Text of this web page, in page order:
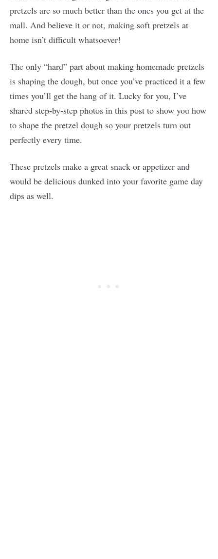
pretzels are so much better than the ones you get at the
mall. And believe it or not, making soft pretzels at
home isn’t difficult whatsoever!
The only “hard” part about making homemade pretzels
is shaping the dough, but once you’ve practiced it a few
times you’ll get the hang of it. Lucky for you, I’ve
shared step-by-step photos in this post to show you how
to shape the pretzel dough so your pretzels turn out
perfectly every time.
These pretzels make a great snack or appetizer and
would be delicious dunked into your favorite game day
dips as well.